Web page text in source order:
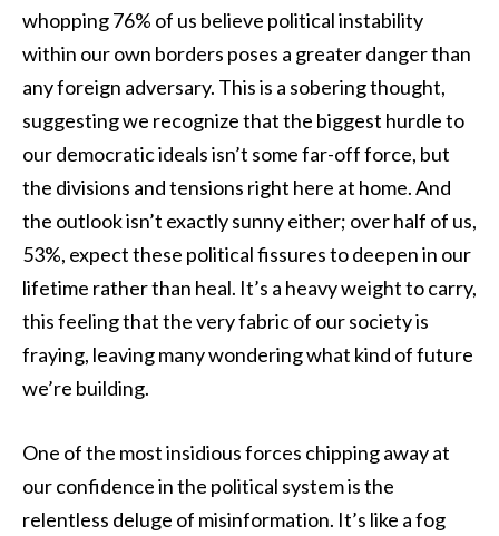
whopping 76% of us believe political instability
within our own borders poses a greater danger than
any foreign adversary. This is a sobering thought,
suggesting we recognize that the biggest hurdle to
our democratic ideals isn’t some far-off force, but
the divisions and tensions right here at home. And
the outlook isn’t exactly sunny either; over half of us,
53%, expect these political fissures to deepen in our
lifetime rather than heal. It’s a heavy weight to carry,
this feeling that the very fabric of our society is
fraying, leaving many wondering what kind of future
we’re building.
One of the most insidious forces chipping away at
our confidence in the political system is the
relentless deluge of misinformation. It’s like a fog